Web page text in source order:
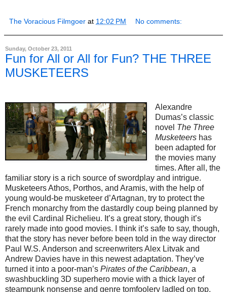
The Voracious Filmgoer at 12:02 PM No comments:
Sunday, October 23, 2011
Fun for All or All for Fun? THE THREE
MUSKETEERS
Alexandre
Dumas’s classic
novel The Three
Musketeershas
been adapted for
the movies many
times. After all, the
familiar story is a rich source of swordplay and intrigue.
Musketeers Athos, Porthos, and Aramis, with the help of
young would-be musketeer d’Artagnan, try to protect the
French monarchy from the dastardly coup being planned by
the evil Cardinal Richelieu. It’s a great story, though it’s
rarely made into good movies. I think it’s safe to say, though,
that the story has never before been told in the way director
Paul W.S. Anderson and screenwriters Alex Litvak and
Andrew Davies have in this newest adaptation. They’ve
turned it into a poor-man’s Pirates of the Caribbean, a
swashbuckling 3D superhero movie with a thick layer of
steampunk nonsense and genre tomfoolery ladled on top.